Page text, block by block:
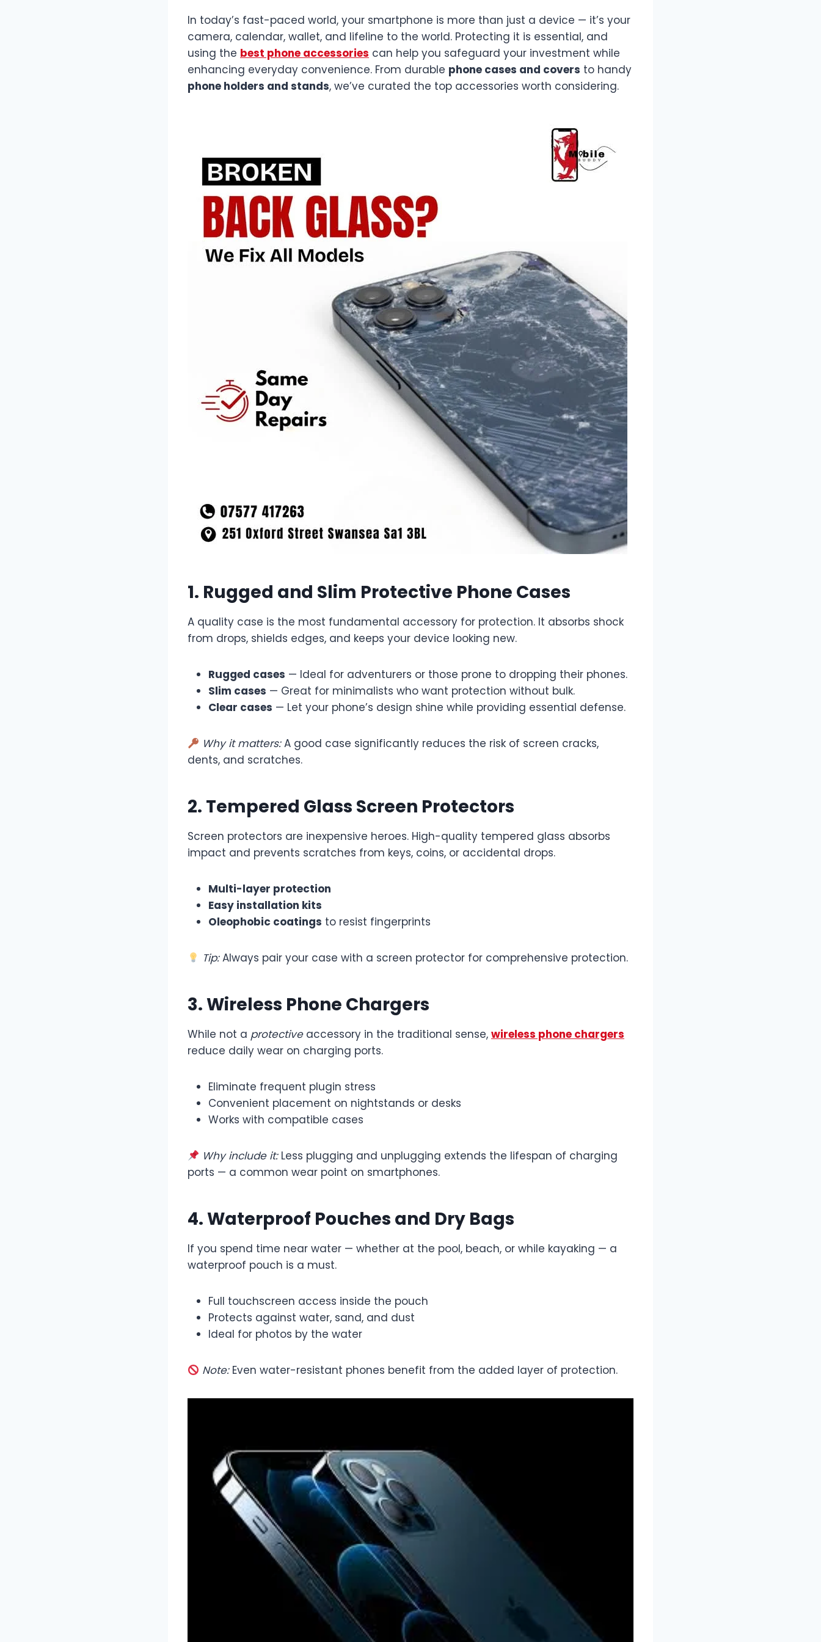
In today’s fast-paced world, your smartphone is more than just a device — it’s your
camera, calendar, wallet, and lifeline to the world. Protecting it is essential, and
using the best phone accessories can help you safeguard your investment while
enhancing everyday convenience. From durable phone cases and covers to handy
phone holders and stands, we’ve curated the top accessories worth considering.
1. Rugged and Slim Protective Phone Cases
A quality case is the most fundamental accessory for protection. It absorbs shock
from drops, shields edges, and keeps your device looking new.
Rugged cases — Ideal for adventurers or those prone to dropping their phones.
Slim cases — Great for minimalists who want protection without bulk.
Clear cases — Let your phone’s design shine while providing essential defense.
Why it matters:A good case significantly reduces the risk of screen cracks,
dents, and scratches.
2. Tempered Glass Screen Protectors
Screen protectors are inexpensive heroes. High-quality tempered glass absorbs
impact and prevents scratches from keys, coins, or accidental drops.
Multi-layer protection
Easy installation kits
Oleophobic coatings to resist fingerprints
Tip:Always pair your case with a screen protector for comprehensive protection.
3. Wireless Phone Chargers
While not a protectiveaccessory in the traditional sense, wireless phone chargers
reduce daily wear on charging ports.
Eliminate frequent plugin stress
Convenient placement on nightstands or desks
Works with compatible cases
Why include it:Less plugging and unplugging extends the lifespan of charging
ports — a common wear point on smartphones.
4. Waterproof Pouches and Dry Bags
If you spend time near water — whether at the pool, beach, or while kayaking — a
waterproof pouch is a must.
Full touchscreen access inside the pouch
Protects against water, sand, and dust
Ideal for photos by the water
Note:Even water-resistant phones benefit from the added layer of protection.